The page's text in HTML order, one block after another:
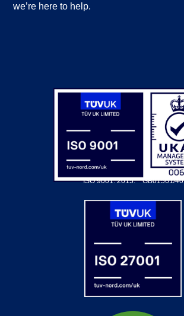
we’re here to help.
ISO 9001: 2015.GB01561/40